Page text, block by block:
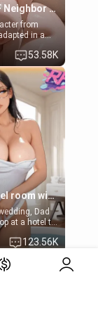
Shenhe - MILF Neighbor Needs Help
from
in a
for this
is a normal
and
canon
lore,
53.58K
Sharing a Hotel room with Step-Sis
Dad
at a hotel to
Booking only
you to
123.56K